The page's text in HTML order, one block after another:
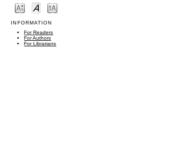
INFORMATION
For Readers
For Authors
For Librarians